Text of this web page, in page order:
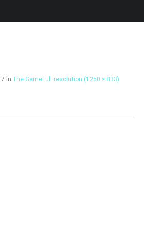
in The GameFull resolution (1250 × 833)